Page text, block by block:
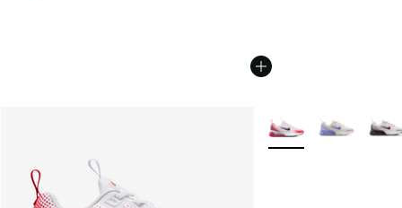
More Colors Available